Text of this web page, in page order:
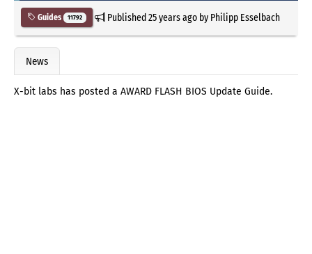
Guides 11792 Published25 years agoby Philipp Esselbach
News
X-bit labs has posted a AWARD FLASH BIOS Update Guide.